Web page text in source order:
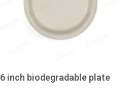
6 inch biodegradable plate